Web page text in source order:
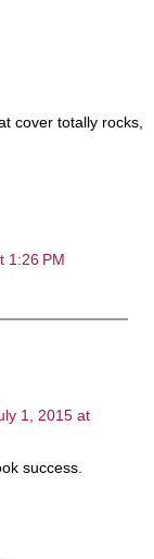
cover totally rocks,
1:26 PM
1, 2015 at
success.